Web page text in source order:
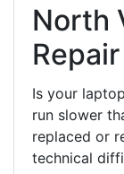
North
Repair
Is your
run slower
replaced or
technical